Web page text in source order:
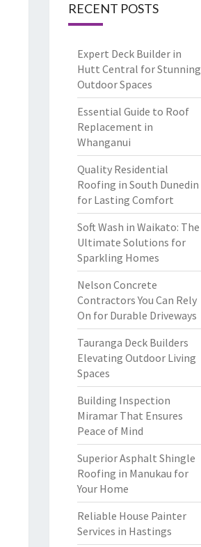
RECENT POSTS
Expert Deck Builder in
Hutt Central for Stunning
Outdoor Spaces
Essential Guide to Roof
Replacement in
Whanganui
Quality Residential
Roofing in South Dunedin
for Lasting Comfort
Soft Wash in Waikato: The
Ultimate Solutions for
Sparkling Homes
Nelson Concrete
Contractors You Can Rely
On for Durable Driveways
Tauranga Deck Builders
Elevating Outdoor Living
Spaces
Building Inspection
Miramar That Ensures
Peace of Mind
Superior Asphalt Shingle
Roofing in Manukau for
Your Home
Reliable House Painter
Services in Hastings